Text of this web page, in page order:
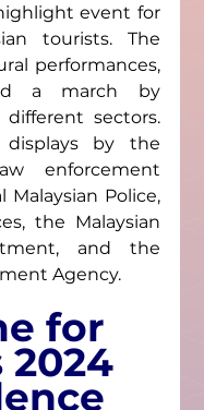
event for
tourists. The
performances,
a march by
sectors.
displays by the
enforcement
Malaysian Police,
the Malaysian
and the
Agency.
for
2024